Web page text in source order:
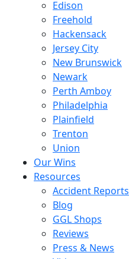
Edison
Freehold
Hackensack
Jersey City
New Brunswick
Newark
Perth Amboy
Philadelphia
Plainfield
Trenton
Union
Our Wins
Resources
Accident Reports
Blog
GGL Shops
Reviews
Press & News